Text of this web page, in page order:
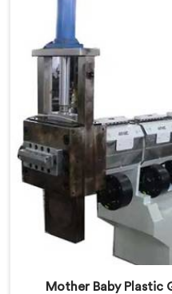
Mother Baby Plastic